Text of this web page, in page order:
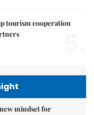
tourism cooperation
mindset for